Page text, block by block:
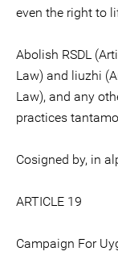
even the right to
Abolish RSDL
Law) and liuzhi
Law), and any
practices
Cosigned by, in
ARTICLE 19
Campaign For